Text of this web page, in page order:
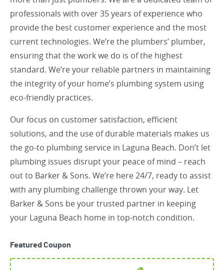
professionals with over 35 years of experience who
provide the best customer experience and the most
current technologies. We’re the plumbers’ plumber,
ensuring that the work we do is of the highest
standard. We’re your reliable partners in maintaining
the integrity of your home’s plumbing system using
eco-friendly practices.
Our focus on customer satisfaction, efficient
solutions, and the use of durable materials makes us
the go-to plumbing service in Laguna Beach. Don’t let
plumbing issues disrupt your peace of mind – reach
out to Barker & Sons. We’re here 24/7, ready to assist
with any plumbing challenge thrown your way. Let
Barker & Sons be your trusted partner in keeping
your Laguna Beach home in top-notch condition.
Featured Coupon